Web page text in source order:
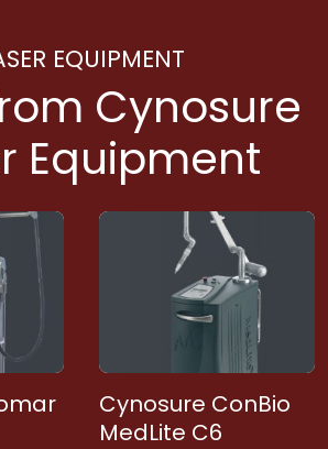
EQUIPMENT
Cynosure
Equipment
Cynosure ConBio
MedLite C6